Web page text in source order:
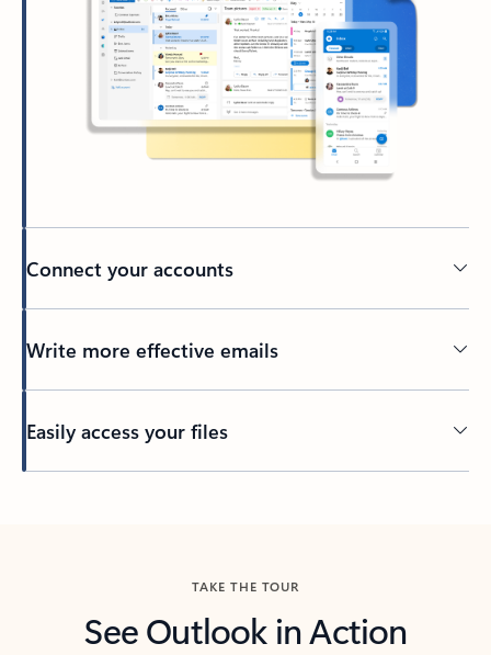
Connect your accounts
Write more effective emails
Easily access your files
TAKE THE TOUR
See Outlook in Action